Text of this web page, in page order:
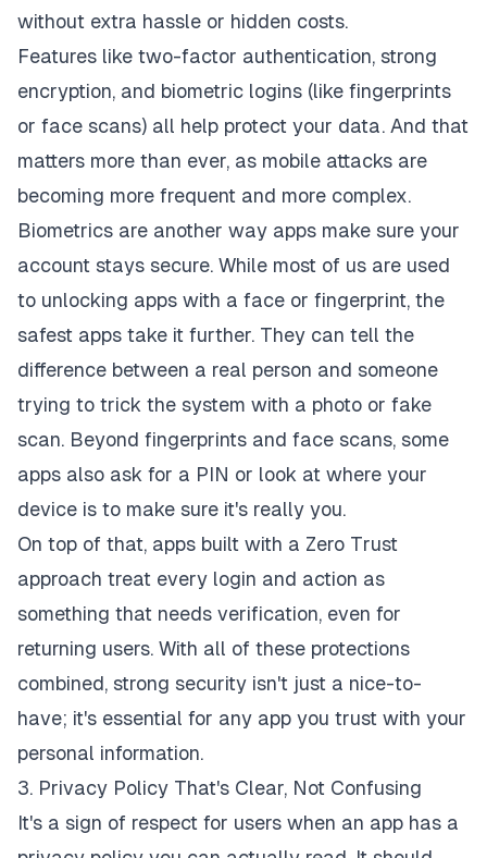
without extra hassle or hidden costs.
Features like two-factor authentication, strong
encryption, and biometric logins (like fingerprints
or face scans) all help protect your data. And that
matters more than ever, as mobile attacks are
becoming more frequent and more complex.
Biometrics are another way apps make sure your
account stays secure. While most of us are used
to unlocking apps with a face or fingerprint, the
safest apps take it further. They can tell the
difference between a real person and someone
trying to trick the system with a photo or fake
scan. Beyond fingerprints and face scans, some
apps also ask for a PIN or look at where your
device is to make sure it's really you.
On top of that, apps built with a Zero Trust
approach treat every login and action as
something that needs verification, even for
returning users. With all of these protections
combined, strong security isn't just a nice-to-
have; it's essential for any app you trust with your
personal information.
3. Privacy Policy That's Clear, Not Confusing
It's a sign of respect for users when an app has a